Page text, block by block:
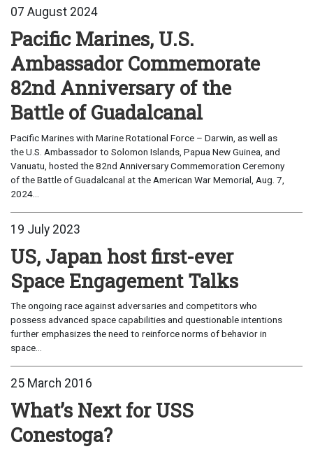
07 August 2024
Pacific Marines, U.S.
Ambassador Commemorate
82nd Anniversary of the
Battle of Guadalcanal
Pacific Marines with Marine Rotational Force – Darwin, as well as
the U.S. Ambassador to Solomon Islands, Papua New Guinea, and
Vanuatu, hosted the 82nd Anniversary Commemoration Ceremony
of the Battle of Guadalcanal at the American War Memorial, Aug. 7,
2024...
19 July 2023
US, Japan host first-ever
Space Engagement Talks
The ongoing race against adversaries and competitors who
possess advanced space capabilities and questionable intentions
further emphasizes the need to reinforce norms of behavior in
space...
25 March 2016
What’s Next for USS
Conestoga?